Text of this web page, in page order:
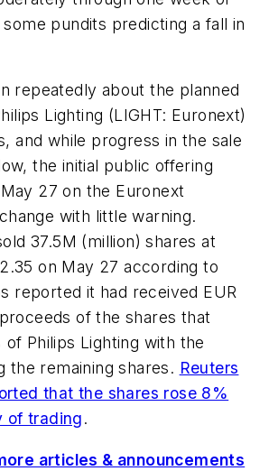
pundits predicting a fall in
repeatedly about the planned
Lighting (LIGHT: Euronext)
and while progress in the sale
the initial public offering
27 on the Euronext
with little warning.
37.5M (million) shares at
on May 27 according to
reported it had received EUR
of the shares that
Philips Lighting with the
the remaining shares. Reuters
that the shares rose 8%
of trading.
articles & announcements